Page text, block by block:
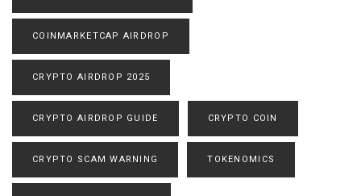
COINMARKETCAP AIRDROP
CRYPTO AIRDROP 2025
CRYPTO AIRDROP GUIDE CRYPTO COIN
CRYPTO SCAM WARNING TOKENOMICS